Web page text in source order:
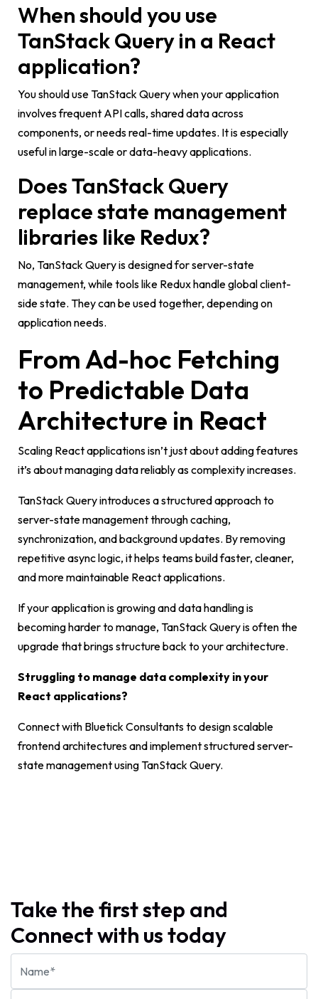
When should you use
TanStack Query in a React
application?
You should use TanStack Query when your application
involves frequent API calls, shared data across
components, or needs real-time updates. It is especially
useful in large-scale or data-heavy applications.
Does TanStack Query
replace state management
libraries like Redux?
No, TanStack Query is designed for server-state
management, while tools like Redux handle global client-
side state. They can be used together, depending on
application needs.
From Ad-hoc Fetching
to Predictable Data
Architecture in React
Scaling React applications isn’t just about adding features
it’s about managing data reliably as complexity increases.
TanStack Query introduces a structured approach to
server-state management through caching,
synchronization, and background updates. By removing
repetitive async logic, it helps teams build faster, cleaner,
and more maintainable React applications.
If your application is growing and data handling is
becoming harder to manage, TanStack Query is often the
upgrade that brings structure back to your architecture.
Struggling to manage data complexity in your
React applications?
Connect with Bluetick Consultants to design scalable
frontend architectures and implement structured server-
state management using TanStack Query.
Take the first step and
Connect with us today